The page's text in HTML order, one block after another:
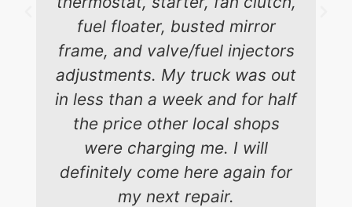
fuel floater, busted mirror
frame, and valve/fuel injectors
adjustments. My truck was out
in less than a week and for half
the price other local shops
were charging me. I will
definitely come here again for
my next repair.